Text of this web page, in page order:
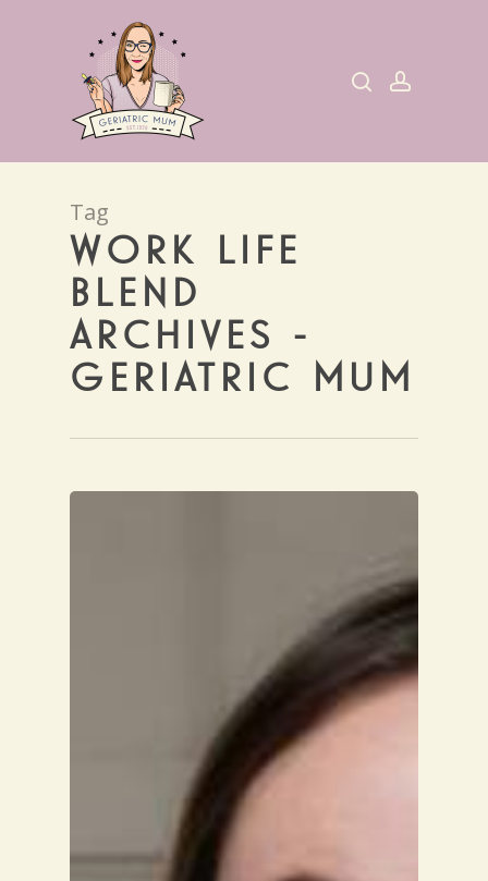
Tag
WORK LIFE
BLEND
ARCHIVES -
GERIATRIC MUM